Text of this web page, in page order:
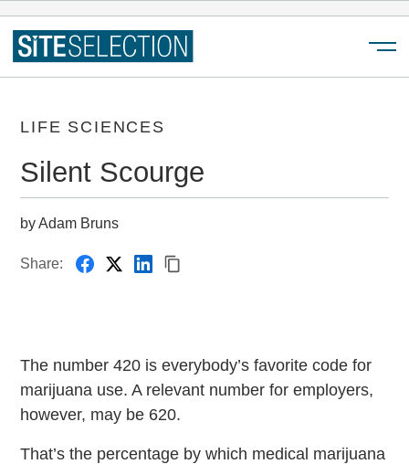
LIFE SCIENCES
Silent Scourge
by Adam Bruns
Share:
The number 420 is everybody’s favorite code for
marijuana use. A relevant number for employers,
however, may be 620.
That’s the percentage by which medical marijuana